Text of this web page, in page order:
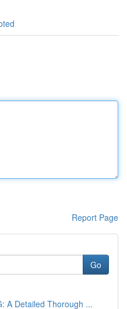
Report Page
Go
A Detailed Thorough ...